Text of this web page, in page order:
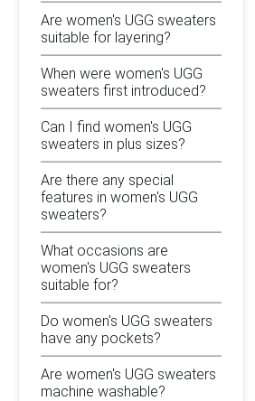
Are women's UGG sweaters
suitable for layering?
When were women's UGG
sweaters first introduced?
Can I find women's UGG
sweaters in plus sizes?
Are there any special
features in women's UGG
sweaters?
What occasions are
women's UGG sweaters
suitable for?
Do women's UGG sweaters
have any pockets?
Are women's UGG sweaters
machine washable?